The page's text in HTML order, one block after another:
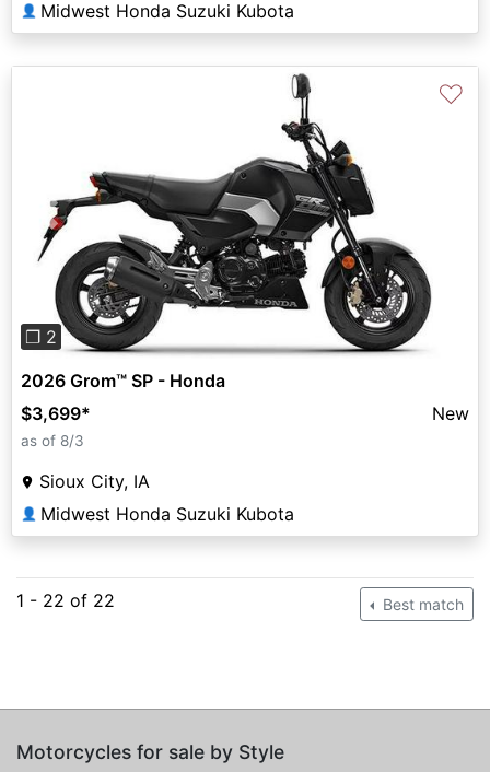
👤 Midwest Honda Suzuki Kubota
Previous
❐ 2
♡
2026 Grom™ SP - Honda
$3,699* New
as of 8/3
Sioux City, IA
👤 Midwest Honda Suzuki Kubota
1 - 22 of 22 Best match
Motorcycles for sale by Style